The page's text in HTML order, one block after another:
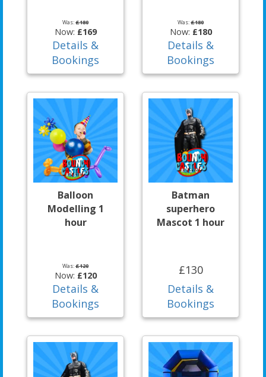
Was:£180
Now: £169
Details &
Bookings
Was:£180
Now: £180
Details &
Bookings
Balloon
Modelling 1
hour
Was:£120
Now: £120
Details &
Bookings
Batman
superhero
Mascot 1 hour
£130
Details &
Bookings